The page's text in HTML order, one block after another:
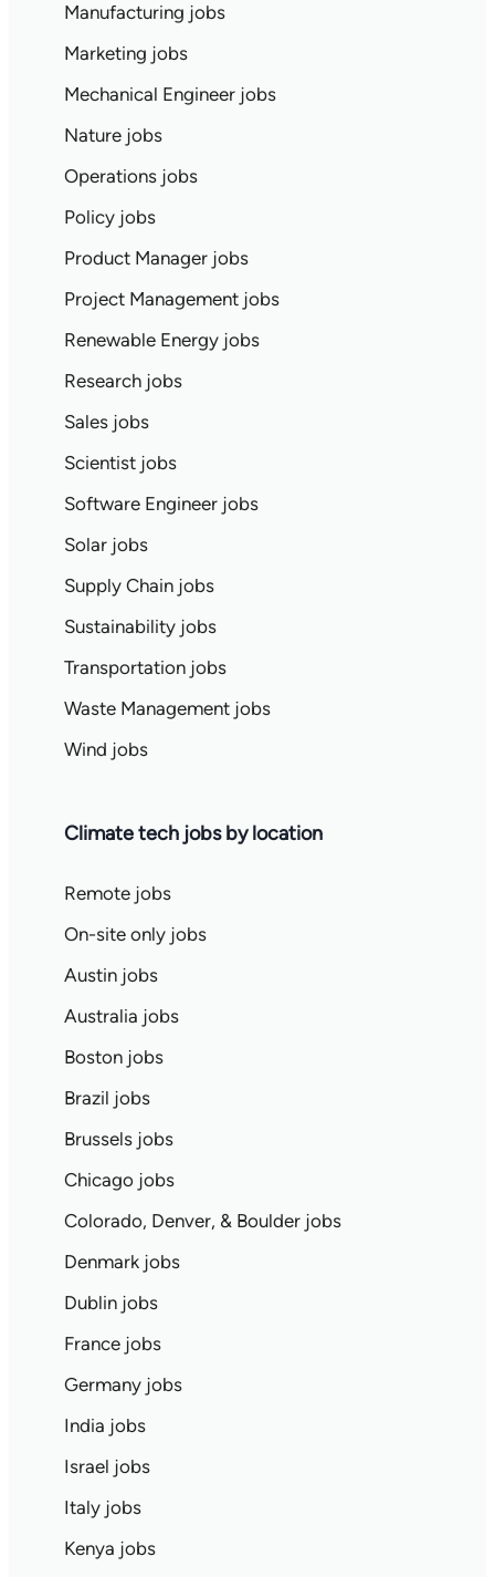
Manufacturing jobs
Marketing jobs
Mechanical Engineer jobs
Nature jobs
Operations jobs
Policy jobs
Product Manager jobs
Project Management jobs
Renewable Energy jobs
Research jobs
Sales jobs
Scientist jobs
Software Engineer jobs
Solar jobs
Supply Chain jobs
Sustainability jobs
Transportation jobs
Waste Management jobs
Wind jobs
Climate tech jobs by location
Remote jobs
On-site only jobs
Austin jobs
Australia jobs
Boston jobs
Brazil jobs
Brussels jobs
Chicago jobs
Colorado, Denver, & Boulder jobs
Denmark jobs
Dublin jobs
France jobs
Germany jobs
India jobs
Israel jobs
Italy jobs
Kenya jobs